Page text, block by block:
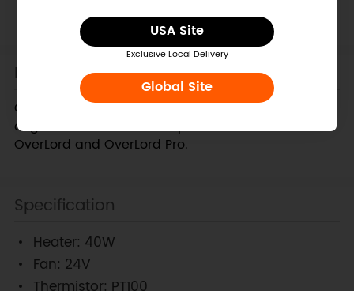
USA Site
Exclusive Local Delivery
Global Site
looking for specification and documents.
Introduction
Overlord Hot End kit,which could replace Overlord
original accessories. Compatible with both the
OverLord and OverLord Pro.
Specification
Heater: 40W
Fan: 24V